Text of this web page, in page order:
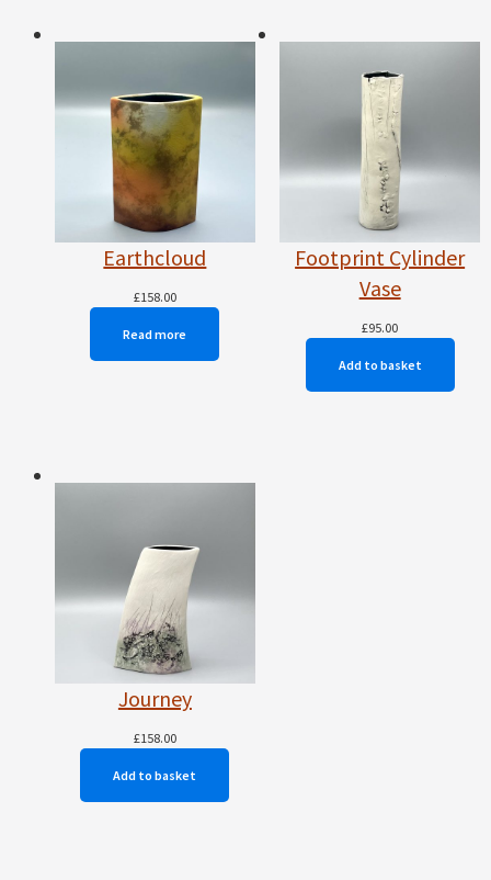
Earthcloud
£158.00
Read more
Footprint Cylinder
Vase
£95.00
Add to basket
Journey
£158.00
Add to basket